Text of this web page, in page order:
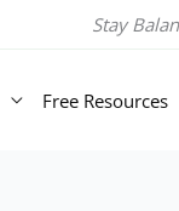
Stay
Free Resources